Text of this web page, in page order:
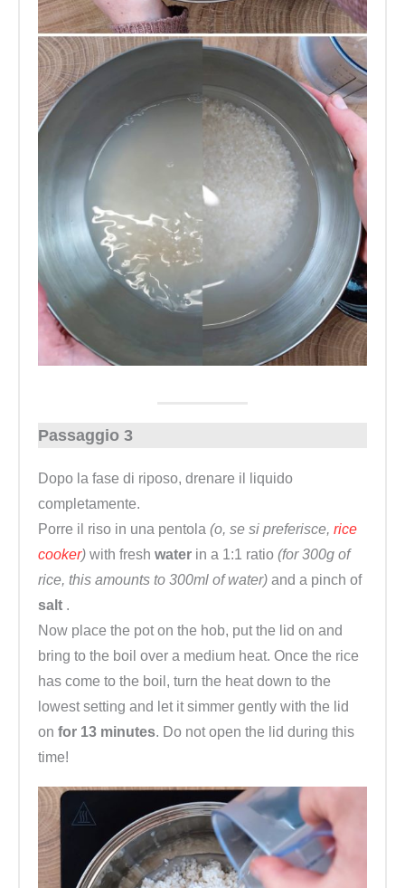
Passaggio 3
Dopo la fase di riposo, drenare il liquido
completamente.
Porre il riso in una pentola (o, se si preferisce, rice
cooker) with fresh water in a 1:1 ratio (for 300g of
rice, this amounts to 300ml of water) and a pinch of
salt .
Now place the pot on the hob, put the lid on and
bring to the boil over a medium heat. Once the rice
has come to the boil, turn the heat down to the
lowest setting and let it simmer gently with the lid
on for 13 minutes. Do not open the lid during this
time!